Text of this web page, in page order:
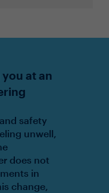
at an
safety
unwell,
does not
in
change,